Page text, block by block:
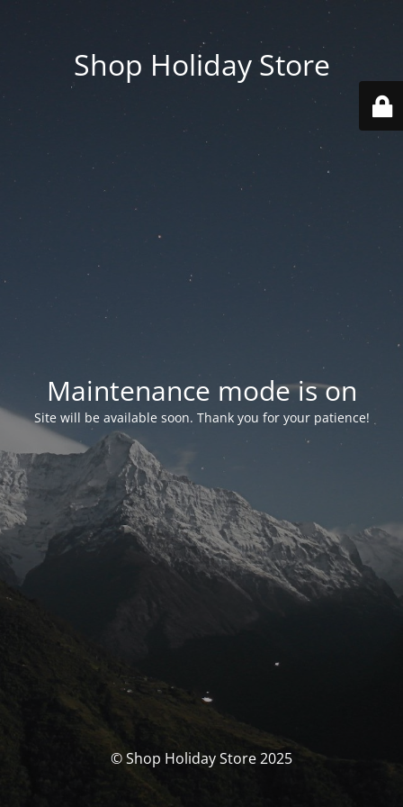
Shop Holiday Store
Maintenance mode is on
Site will be available soon. Thank you for your patience!
© Shop Holiday Store 2025